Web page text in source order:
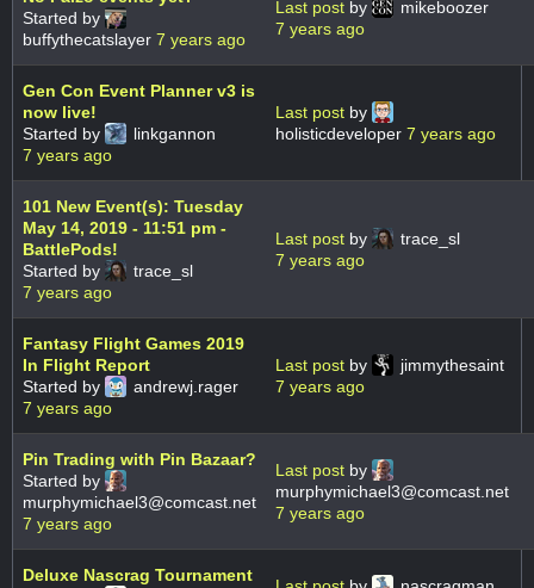
Started by
buffythecatslayer 7 years ago
Last post by
mikeboozer
7 years ago
Gen Con Event Planner v3 is
now live!
Started by
linkgannon
7 years ago
Last post by
holisticdeveloper 7 years ago
101 New Event(s): Tuesday
May 14, 2019 - 11:51 pm -
BattlePods!
Started by
trace_sl
7 years ago
Last post by
trace_sl
7 years ago
Fantasy Flight Games 2019
In Flight Report
Started by
andrewj.rager
7 years ago
Last post by
jimmythesaint
7 years ago
Pin Trading with Pin Bazaar?
Started by
murphymichael3@comcast.net
7 years ago
Last post by
murphymichael3@comcast.net
7 years ago
Deluxe Nascrag Tournament